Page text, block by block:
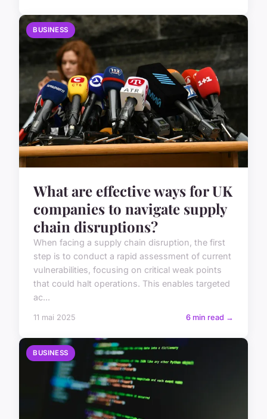
BUSINESS
What are effective ways for UK
companies to navigate supply
chain disruptions?
When facing a supply chain disruption, the first
step is to conduct a rapid assessment of current
vulnerabilities, focusing on critical weak points
that could halt operations. This enables targeted
ac...
11 mai 2025 6 min read →
BUSINESS